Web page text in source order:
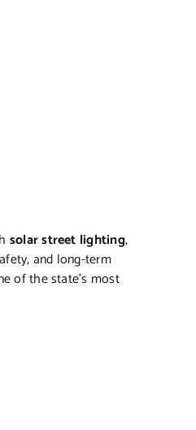
solar street lighting,
and long-term
of the state’s most